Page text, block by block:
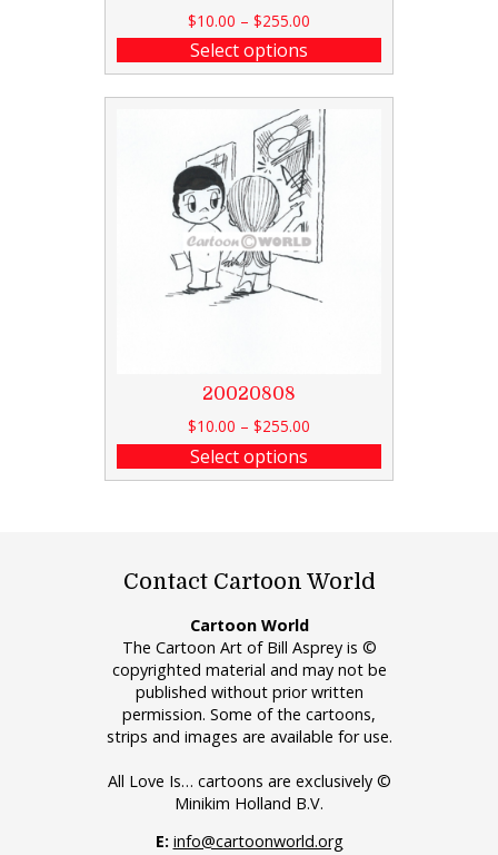
$10.00 – $255.00
Select options
20020808
$10.00 – $255.00
Select options
Contact Cartoon World
Cartoon World
The Cartoon Art of Bill Asprey is ©
copyrighted material and may not be
published without prior written
permission. Some of the cartoons,
strips and images are available for use.
All Love Is… cartoons are exclusively ©
Minikim Holland B.V.
E: info@cartoonworld.org